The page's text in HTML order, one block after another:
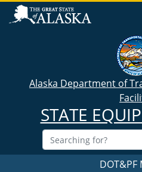
Alaska Department of
STATE
DOT&PF